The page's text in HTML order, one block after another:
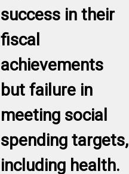
success in their
fiscal
achievements
but failure in
meeting social
spending targets,
including health.